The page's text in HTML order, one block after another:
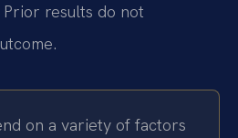
results do not
on a variety of factors